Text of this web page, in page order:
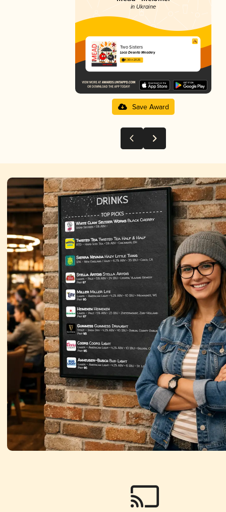
in Ukraine
Two Sisters
Loca Deserta Meadery
4.30 in 2025
Save Award